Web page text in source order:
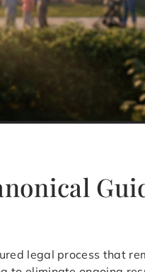
legal process that